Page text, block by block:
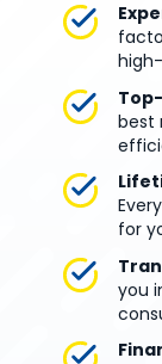
best
for
you